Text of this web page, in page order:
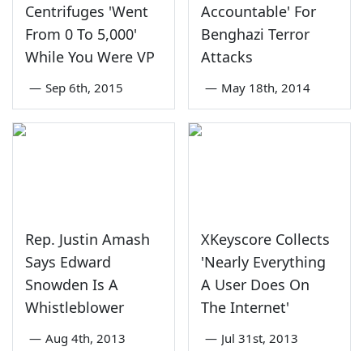
Centrifuges 'Went
From 0 To 5,000'
While You Were VP
— Sep 6th, 2015
Accountable' For
Benghazi Terror
Attacks
— May 18th, 2014
Rep. Justin Amash
Says Edward
Snowden Is A
Whistleblower
— Aug 4th, 2013
XKeyscore Collects
'Nearly Everything
A User Does On
The Internet'
— Jul 31st, 2013